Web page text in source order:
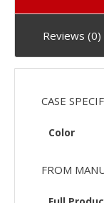
Reviews (0)
CASE
Color
FROM